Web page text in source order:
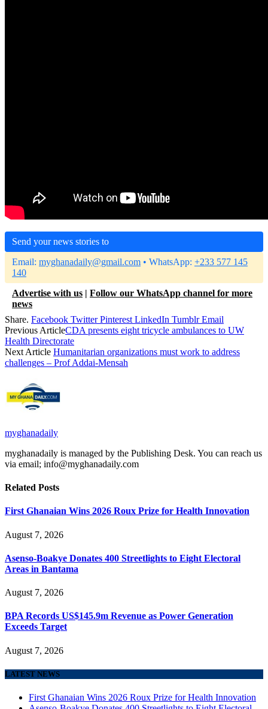
Send your news stories to
Email: myghanadaily@gmail.com • WhatsApp: +233 577 145
140
Advertise with us | Follow our WhatsApp channel for more
news
Share. Facebook Twitter Pinterest LinkedIn Tumblr Email
Previous ArticleCDA presents eight tricycle ambulances to UW
Health Directorate
Next Article Humanitarian organizations must work to address
challenges – Prof Addai-Mensah
myghanadaily
myghanadaily is managed by the Publishing Desk. You can reach us
via email; info@myghanadaily.com
Related Posts
First Ghanaian Wins 2026 Roux Prize for Health Innovation
August 7, 2026
Asenso-Boakye Donates 400 Streetlights to Eight Electoral
Areas in Bantama
August 7, 2026
BPA Records US$145.9m Revenue as Power Generation
Exceeds Target
August 7, 2026
LATEST NEWS
First Ghanaian Wins 2026 Roux Prize for Health Innovation